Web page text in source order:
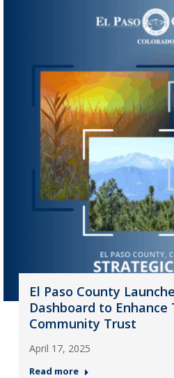
El Paso County
Dashboard to Enhance
Community Trust
April 17, 2025
Read more